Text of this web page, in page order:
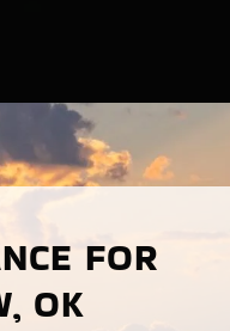
FOR
OK